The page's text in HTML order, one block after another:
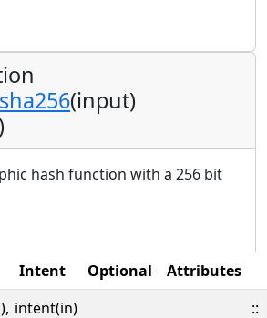
(input)
hash function with a 256 bit
Intent Optional
Attributes
intent(in) ::